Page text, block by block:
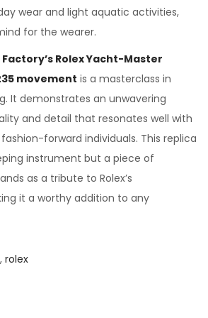
wear and light aquatic activities,
for the wearer.
Factory’s Rolex Yacht-Master
movement is a masterclass in
It demonstrates an unwavering
and detail that resonates well with
forward individuals. This replica
instrument but a piece of
as a tribute to Rolex’s
it a worthy addition to any
, rolex